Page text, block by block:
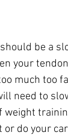
be a
your
much too
need to
weight
or do your